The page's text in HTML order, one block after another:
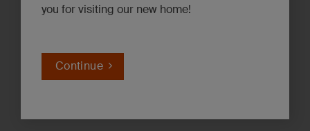
you for visiting our new home!
Continue
Emerging Contaminants*
Industrial Hygiene Insights*
Innovation Solutions*